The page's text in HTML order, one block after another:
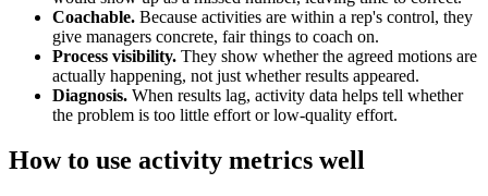
Coachable. Because activities are within a rep's control, they
give managers concrete, fair things to coach on.
Process visibility. They show whether the agreed motions are
actually happening, not just whether results appeared.
Diagnosis. When results lag, activity data helps tell whether
the problem is too little effort or low-quality effort.
How to use activity metrics well